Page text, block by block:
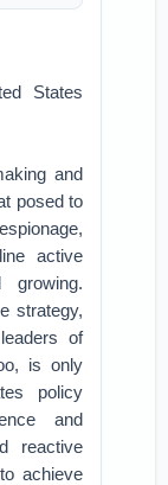
States
and
posed to
active
strategy,
of
is only
policy
and
reactive
achieve